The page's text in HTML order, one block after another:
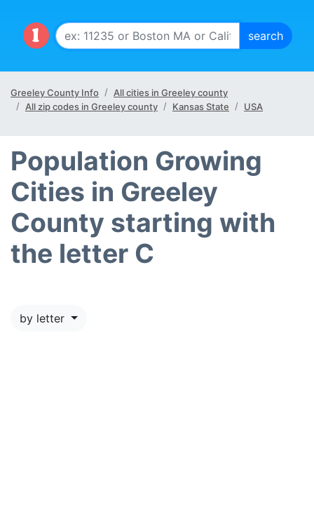
Greeley County Info
All cities in Greeley county
All zip codes in Greeley county
Kansas State USA
Population Growing
Cities in Greeley
County starting with
the letter C
by letter